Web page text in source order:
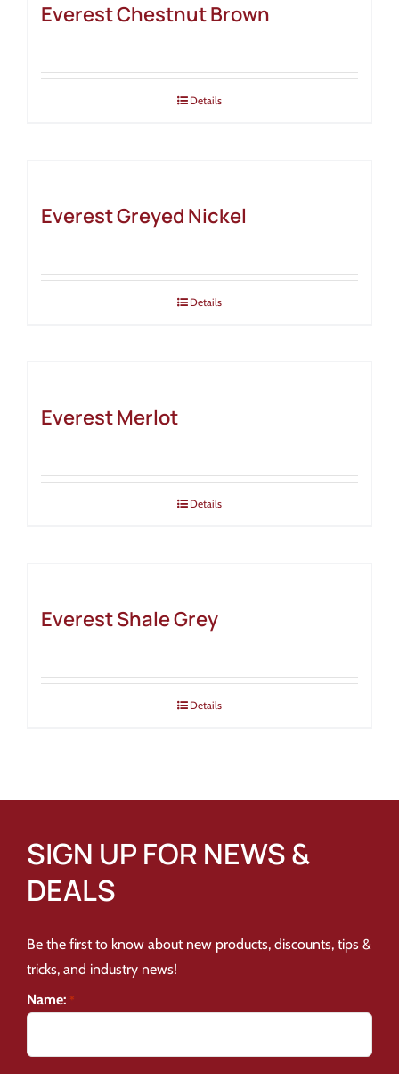
Everest Chestnut Brown
Details
Everest Greyed Nickel
Details
Everest Merlot
Details
Everest Shale Grey
Details
SIGN UP FOR NEWS &
DEALS
Be the first to know about new products, discounts, tips &
tricks, and industry news!
Name: *